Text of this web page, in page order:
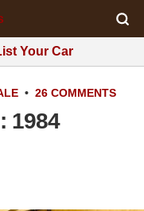
Your Car
• 26 COMMENTS
1984